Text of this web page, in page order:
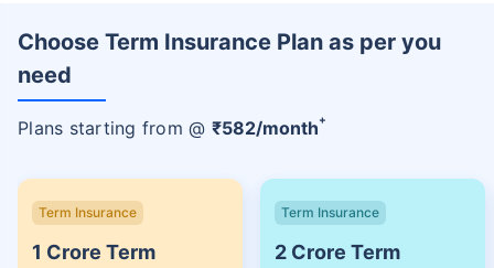
Choose Term Insurance Plan as per you
need
Plans starting from @ ₹582/month+
Term Insurance
1 Crore Term
Term Insurance
2 Crore Term